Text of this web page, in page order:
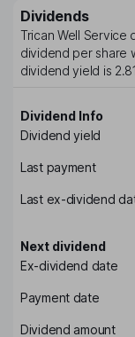
Dividends
Trican Well Service
dividend per share
dividend yield is
Dividend Info
Dividend yield
Last payment
Last ex-dividend
Next dividend
Ex-dividend date
Payment date
Dividend amount